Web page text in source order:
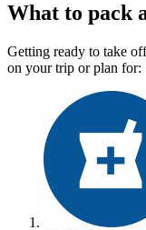
What to pack
Getting ready to take
on your trip or plan for: